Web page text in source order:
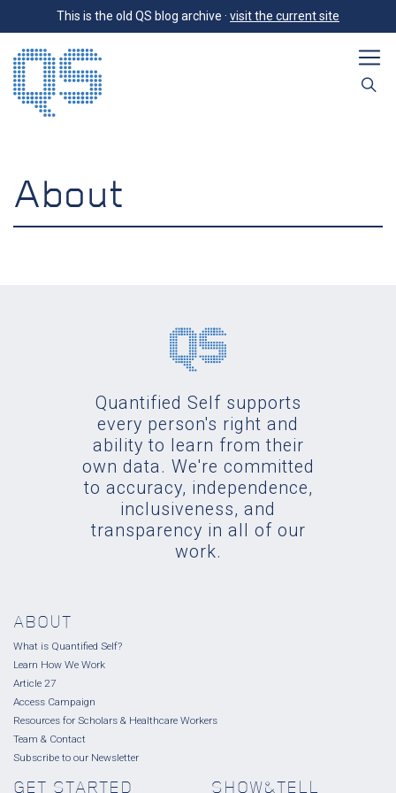
This is the old QS blog archive · visit the current site
About
Quantified Self supports
every person's right and
ability to learn from their
own data. We're committed
to accuracy, independence,
inclusiveness, and
transparency in all of our
work.
ABOUT
What is Quantified Self?
Learn How We Work
Article 27
Access Campaign
Resources for Scholars & Healthcare Workers
Team & Contact
Subscribe to our Newsletter
GET STARTED SHOW&TELL